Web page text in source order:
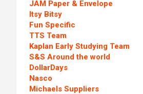
JAM Paper & Envelope
Itsy Bitsy
Fun Specific
TTS Team
Kaplan Early Studying Team
S&S Around the world
DollarDays
Nasco
Michaels Suppliers